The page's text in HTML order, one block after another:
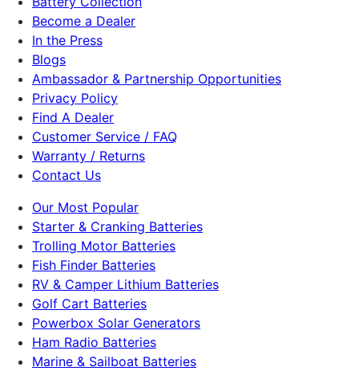
Become a Dealer
In the Press
Blogs
Ambassador & Partnership Opportunities
Privacy Policy
Find A Dealer
Customer Service / FAQ
Warranty / Returns
Contact Us
Our Most Popular
Starter & Cranking Batteries
Trolling Motor Batteries
Fish Finder Batteries
RV & Camper Lithium Batteries
Golf Cart Batteries
Powerbox Solar Generators
Ham Radio Batteries
Marine & Sailboat Batteries